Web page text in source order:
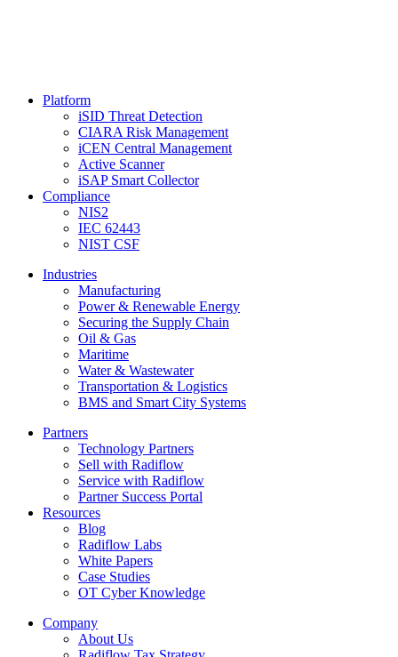
Platform
iSID Threat Detection
CIARA Risk Management
iCEN Central Management
Active Scanner
iSAP Smart Collector
Compliance
NIS2
IEC 62443
NIST CSF
Industries
Manufacturing
Power & Renewable Energy
Securing the Supply Chain
Oil & Gas
Maritime
Water & Wastewater
Transportation & Logistics
BMS and Smart City Systems
Partners
Technology Partners
Sell with Radiflow
Service with Radiflow
Partner Success Portal
Resources
Blog
Radiflow Labs
White Papers
Case Studies
OT Cyber Knowledge
Company
About Us